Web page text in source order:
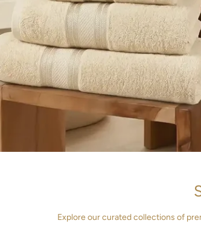
Explore our curated collections of